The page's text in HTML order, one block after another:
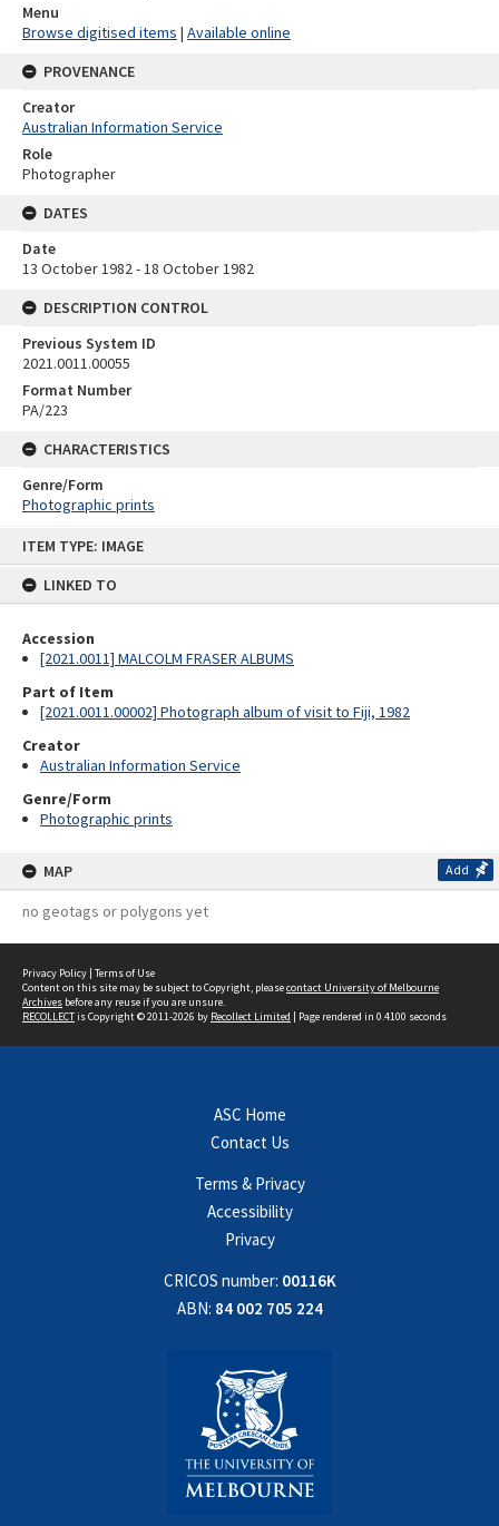
ITEM TYPE: IMAGE
LINKED TO
Accession
[2021.0011] MALCOLM FRASER ALBUMS
Part of Item
[2021.0011.00002] Photograph album of visit to Fiji, 1982
Creator
Australian Information Service
Genre/Form
Photographic prints
MAP Add
no geotags or polygons yet
Menu
Browse digitised items | Available online
PROVENANCE
Creator
Australian Information Service
Role
Photographer
DATES
Date
13 October 1982 - 18 October 1982
DESCRIPTION CONTROL
Previous System ID
2021.0011.00055
Format Number
PA/223
CHARACTERISTICS
Genre/Form
Photographic prints
Privacy Policy | Terms of Use
Content on this site may be subject to Copyright, pleasecontact University of Melbourne
Archives before any reuse if you are unsure.
RECOLLECTis Copyright © 2011-2026 by Recollect Limited | Page rendered in 0.4100 seconds
ASC Home
Contact Us
Terms & Privacy
Accessibility
Privacy
CRICOS number: 00116K
ABN: 84 002 705 224